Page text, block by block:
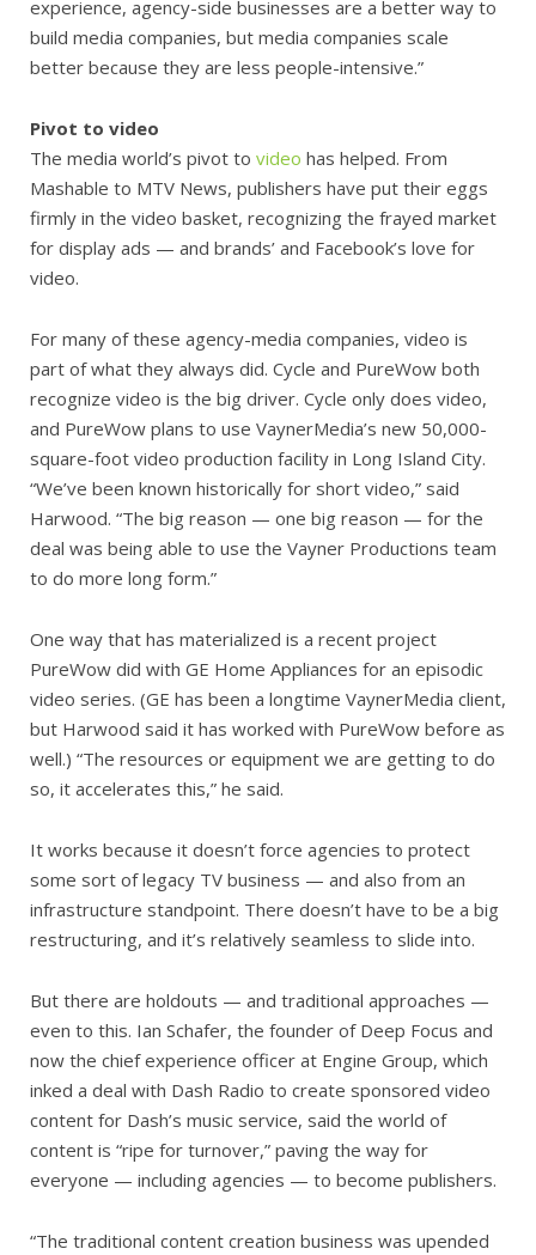
experience, agency-side businesses are a better way to
build media companies, but media companies scale
better because they are less people-intensive.”
Pivot to video
The media world’s pivot to video has helped. From
Mashable to MTV News, publishers have put their eggs
firmly in the video basket, recognizing the frayed market
for display ads — and brands’ and Facebook’s love for
video.
For many of these agency-media companies, video is
part of what they always did. Cycle and PureWow both
recognize video is the big driver. Cycle only does video,
and PureWow plans to use VaynerMedia’s new 50,000-
square-foot video production facility in Long Island City.
“We’ve been known historically for short video,” said
Harwood. “The big reason — one big reason — for the
deal was being able to use the Vayner Productions team
to do more long form.”
One way that has materialized is a recent project
PureWow did with GE Home Appliances for an episodic
video series. (GE has been a longtime VaynerMedia client,
but Harwood said it has worked with PureWow before as
well.) “The resources or equipment we are getting to do
so, it accelerates this,” he said.
It works because it doesn’t force agencies to protect
some sort of legacy TV business — and also from an
infrastructure standpoint. There doesn’t have to be a big
restructuring, and it’s relatively seamless to slide into.
But there are holdouts — and traditional approaches —
even to this. Ian Schafer, the founder of Deep Focus and
now the chief experience officer at Engine Group, which
inked a deal with Dash Radio to create sponsored video
content for Dash’s music service, said the world of
content is “ripe for turnover,” paving the way for
everyone — including agencies — to become publishers.
“The traditional content creation business was upended